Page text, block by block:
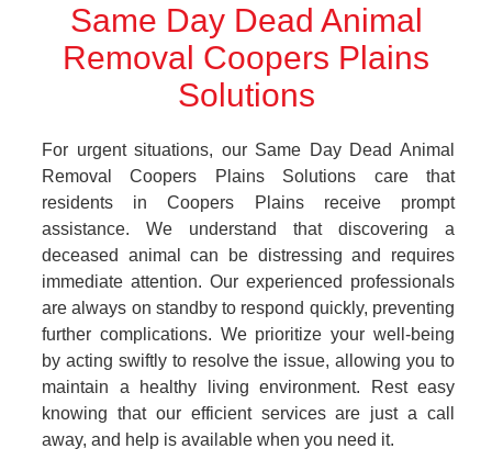
Same Day Dead Animal
Removal Coopers Plains
Solutions
For urgent situations, our Same Day Dead Animal
Removal Coopers Plains Solutions care that
residents in Coopers Plains receive prompt
assistance. We understand that discovering a
deceased animal can be distressing and requires
immediate attention. Our experienced professionals
are always on standby to respond quickly, preventing
further complications. We prioritize your well-being
by acting swiftly to resolve the issue, allowing you to
maintain a healthy living environment. Rest easy
knowing that our efficient services are just a call
away, and help is available when you need it.